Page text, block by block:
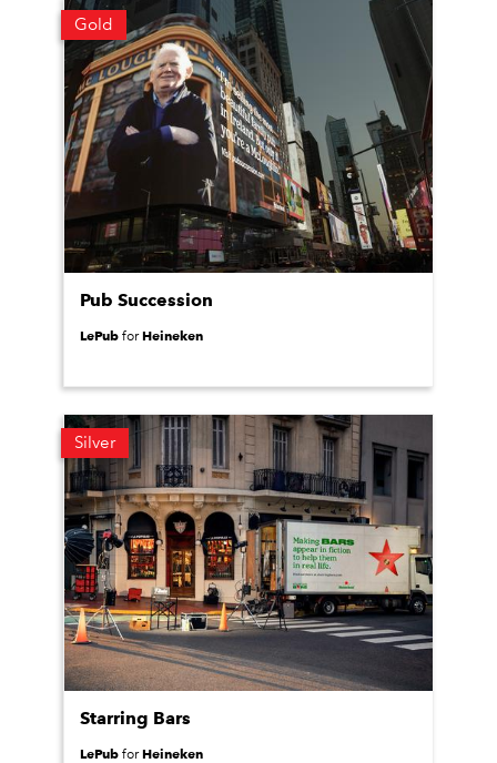
Gold
Pub Succession
LePub forHeineken
Silver
Starring Bars
LePub forHeineken